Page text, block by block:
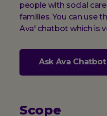
people with social
families. You can use
Ava' chatbot which is
Ask Ava Chatbot
Scope